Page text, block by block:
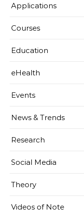
Applications
Courses
Education
eHealth
Events
News & Trends
Research
Social Media
Theory
Videos of Note